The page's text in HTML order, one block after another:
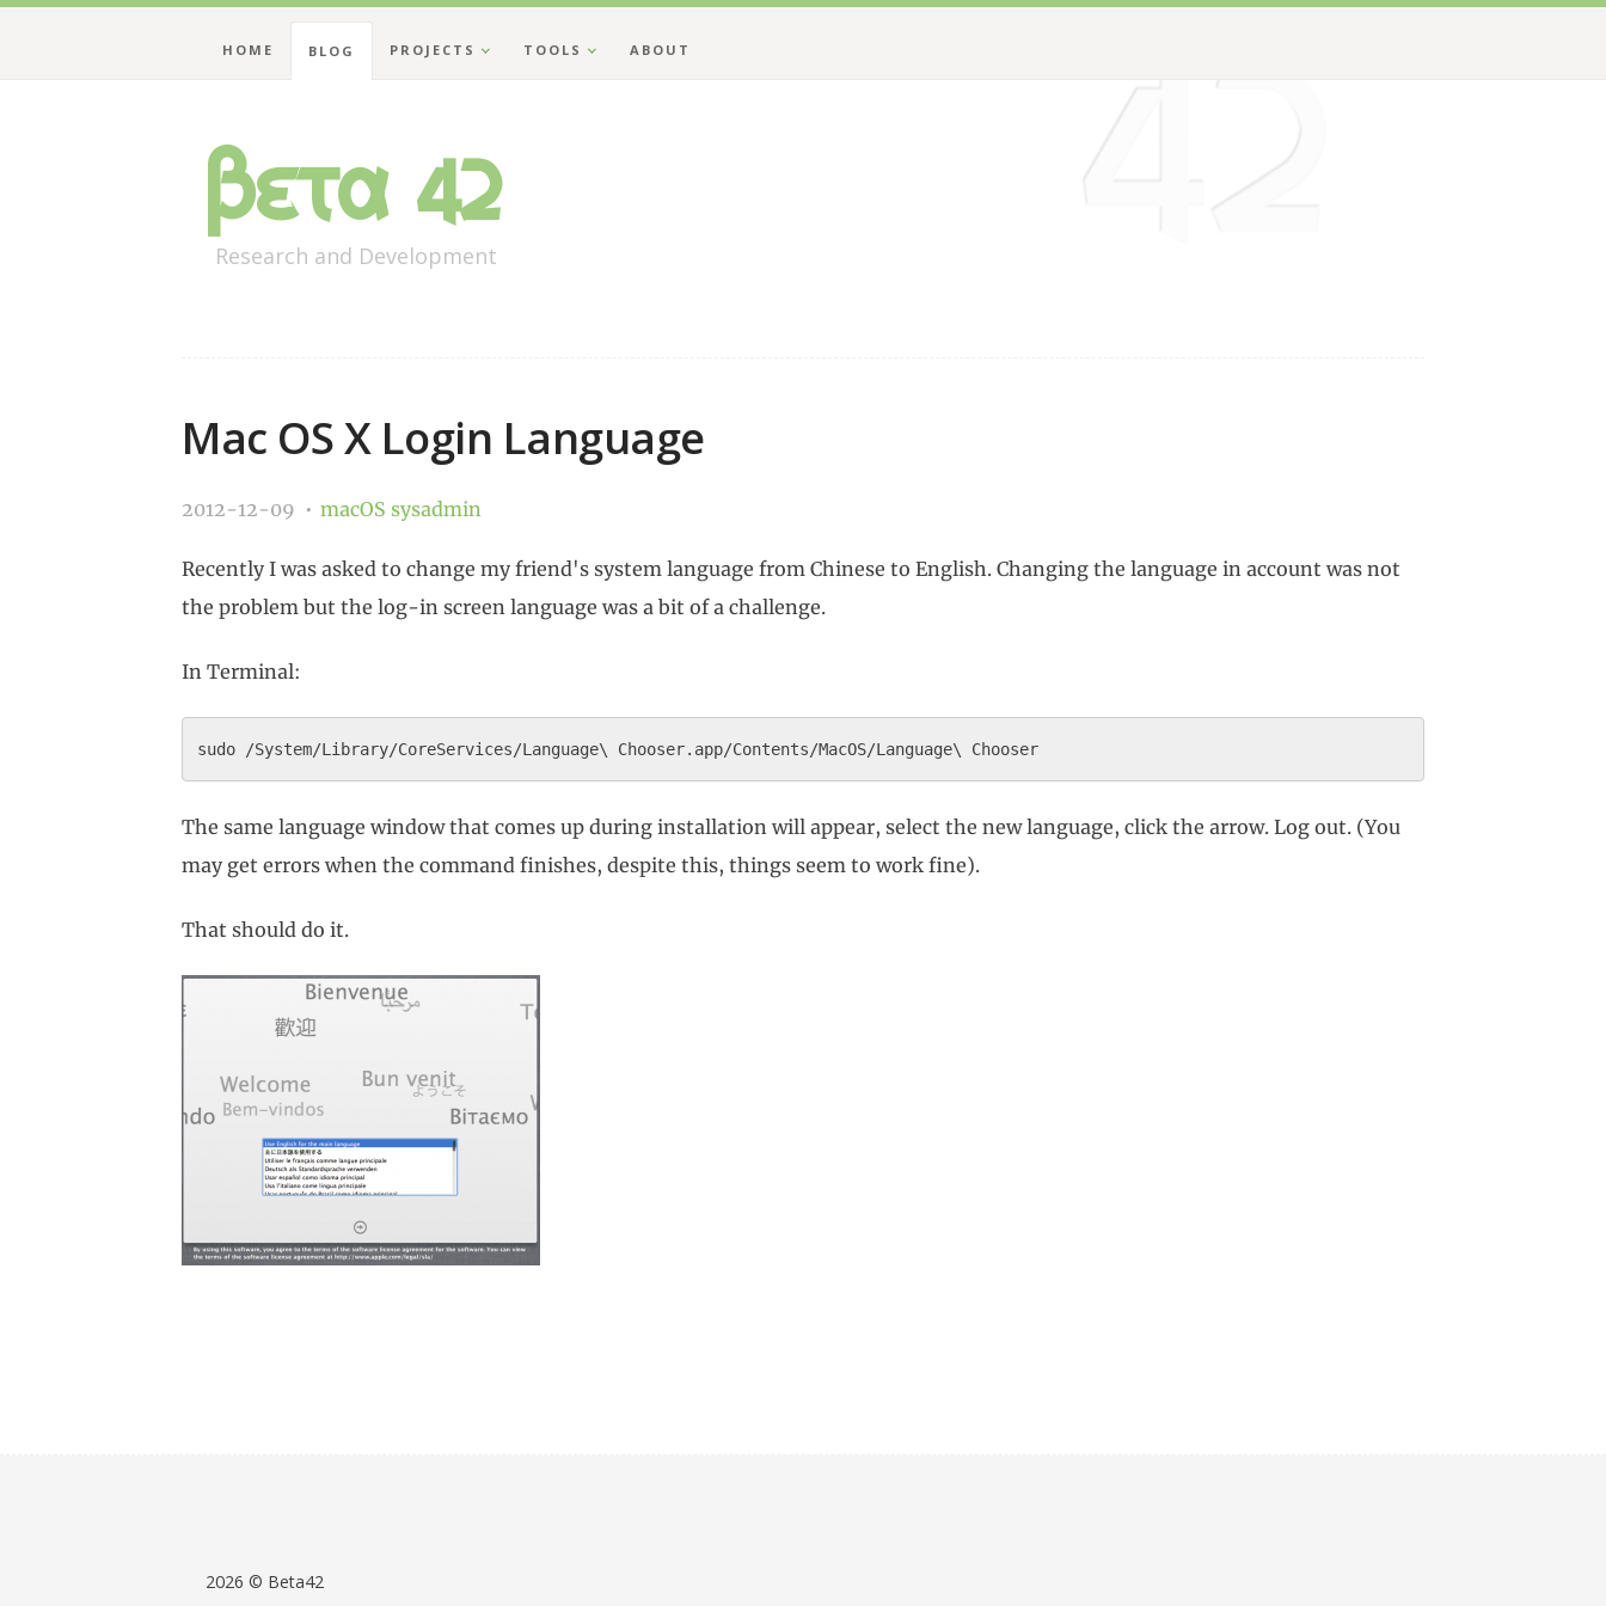
Beta 42
Research and Development
HOME BLOG PROJECTS TOOLS ABOUT
Mac OS X Login Language
2012-12-09 macOS sysadmin
Recently I was asked to change my friend's system language from Chinese to English. Changing the language in account was not
the problem but the log-in screen language was a bit of a challenge.
In Terminal:
The same language window that comes up during installation will appear, select the new language, click the arrow. Log out. (You
may get errors when the command finishes, despite this, things seem to work fine).
That should do it.
2026 © Beta42